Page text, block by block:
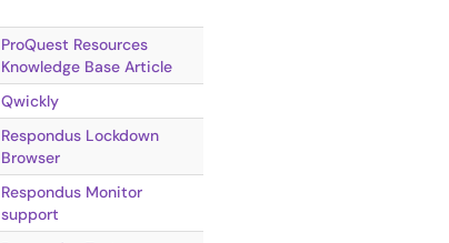
ProQuest Resources
Knowledge Base Article
Qwickly
Respondus Lockdown
Browser
Respondus Monitor
support